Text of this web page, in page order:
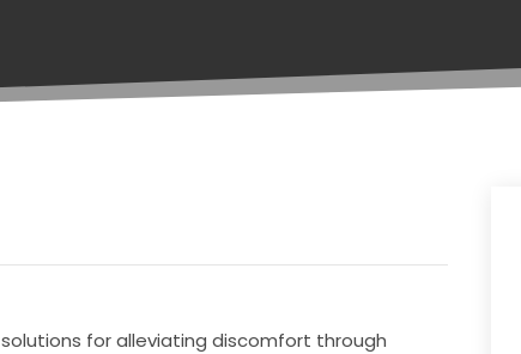
for alleviating discomfort through